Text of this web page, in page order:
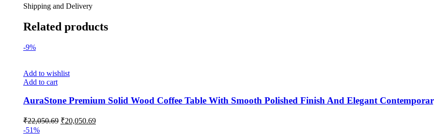
Shipping and Delivery
Related products
-9%
Add to wishlist
Add to cart
AuraStone Premium Solid Wood Coffee Table With Smooth Polished Finish And Elegant
₹22,050.69 ₹20,050.69
-51%